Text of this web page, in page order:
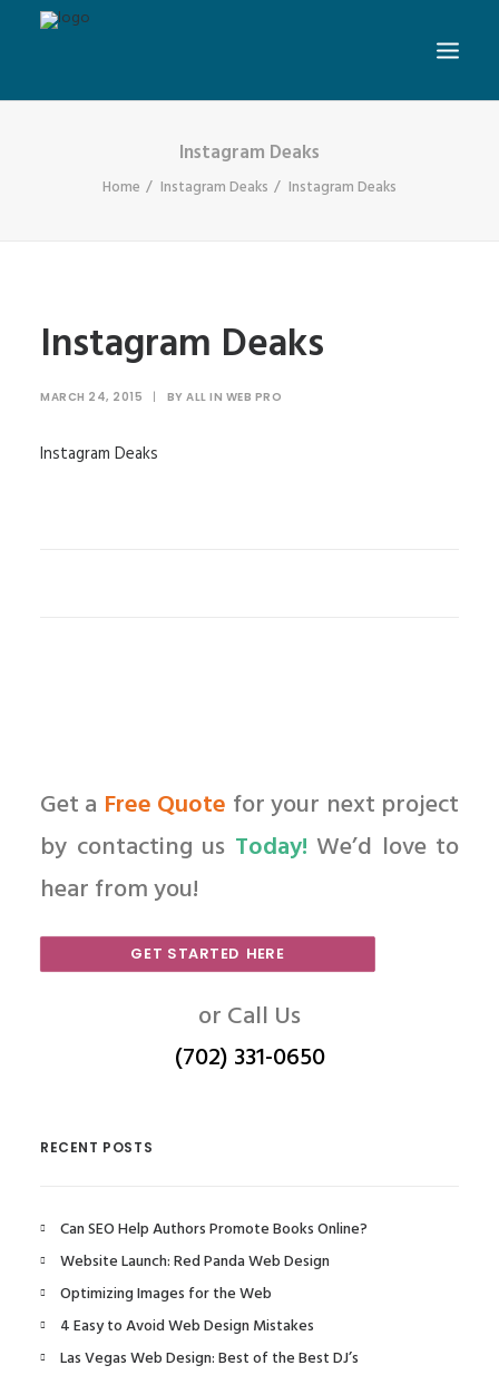
Instagram Deaks
Home Instagram Deaks Instagram Deaks
Instagram Deaks
MARCH 24, 2015 | BY ALL IN WEB PRO
Instagram Deaks
Get a Free Quote for your next project
by contacting us Today! We’d love to
hear from you!
GET STARTED HERE
or Call Us
(702) 331-0650
RECENT POSTS
Can SEO Help Authors Promote Books Online?
Website Launch: Red Panda Web Design
Optimizing Images for the Web
4 Easy to Avoid Web Design Mistakes
Las Vegas Web Design: Best of the Best DJ’s